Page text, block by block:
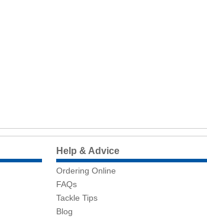
Help & Advice
Ordering Online
FAQs
Tackle Tips
Blog